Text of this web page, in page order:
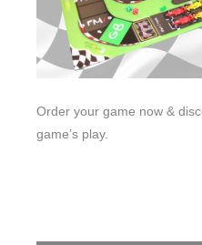
Order your game now &
game’s play.